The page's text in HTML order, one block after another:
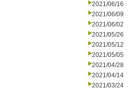
2021/06/16
2021/06/09
2021/06/02
2021/05/26
2021/05/12
2021/05/05
2021/04/28
2021/04/14
2021/03/24